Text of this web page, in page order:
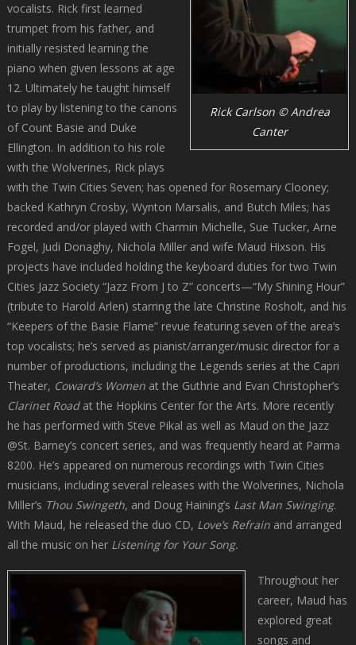
Rick Carlson © Andrea
Canter
vocalists. Rick first learned
trumpet from his father, and
initially resisted learning the
piano when given lessons at age
12. Ultimately he taught himself
to play by listening to the canons
of Count Basie and Duke
Ellington. In addition to his role
with the Wolverines, Rick plays
with the Twin Cities Seven; has opened for Rosemary Clooney;
backed Kathryn Crosby, Wynton Marsalis, and Butch Miles; has
recorded and/or played with Charmin Michelle, Sue Tucker, Arne
Fogel, Judi Donaghy, Nichola Miller and wife Maud Hixson. His
projects have included holding the keyboard duties for two Twin
Cities Jazz Society “Jazz From J to Z” concerts—“My Shining Hour”
(tribute to Harold Arlen) starring the late Christine Rosholt, and his
“Keepers of the Basie Flame” revue featuring seven of the area’s
top vocalists; he’s served as pianist/arranger/music director for a
number of productions, including the Legends series at the Capri
Theater, Coward’s Womenat the Guthrie and Evan Christopher’s
Clarinet Roadat the Hopkins Center for the Arts. More recently
he has performed with Steve Pikal as well as Maud on the Jazz
@St. Barney’s concert series, and was frequently heard at Parma
8200. He’s appeared on numerous recordings with Twin Cities
musicians, including several releases with the Wolverines, Nichola
Miller’s Thou Swingeth, and Doug Haining’s Last Man Swinging.
With Maud, he released the duo CD, Love’s Refrainand arranged
all the music on her Listening for Your Song.
Throughout her
career, Maud has
explored great
songs and